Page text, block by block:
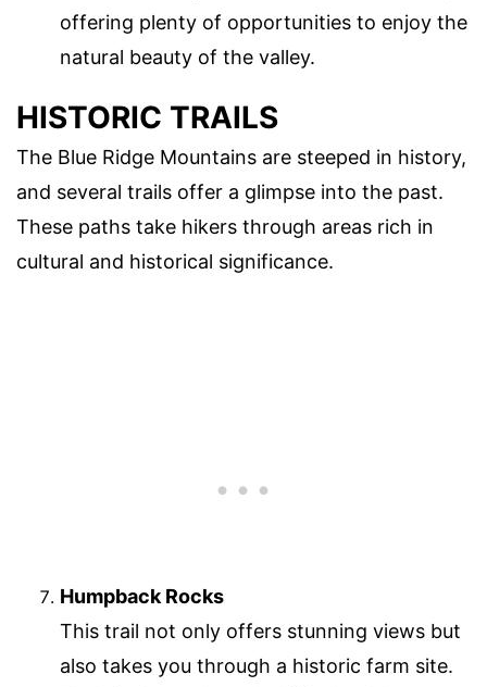
offering plenty of opportunities to enjoy the
natural beauty of the valley.
HISTORIC TRAILS
The Blue Ridge Mountains are steeped in history,
and several trails offer a glimpse into the past.
These paths take hikers through areas rich in
cultural and historical significance.
Humpback Rocks
This trail not only offers stunning views but
also takes you through a historic farm site.